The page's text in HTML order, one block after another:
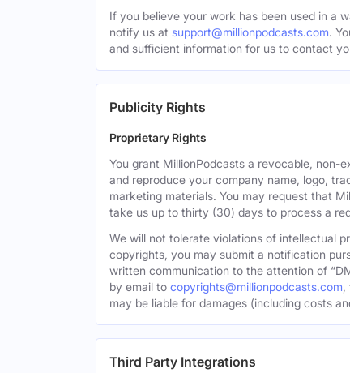
If you believe your work has been used in a
notify us at support@millionpodcasts.com.
and sufficient information for us to contact
Publicity Rights
Proprietary Rights
You grant MillionPodcasts a revocable, non-
and reproduce your company name, logo,
marketing materials. You may request that
take us up to thirty (30) days to process a
We will not tolerate violations of intellectual
copyrights, you may submit a notification
written communication to the attention of
by email to copyrights@millionpodcasts.com
may be liable for damages (including costs
Third Party Integrations